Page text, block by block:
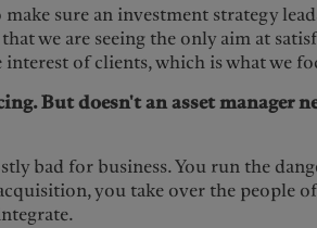
sure an investment strategy
we are seeing the only aim at
of clients, which is what we
But doesn't an asset manager
bad for business. You run the
you take over the people